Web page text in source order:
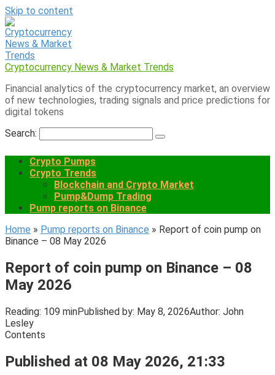
Skip to content
Cryptocurrency News & Market Trends
Financial analytics of the cryptocurrency market, an overview
of new technologies, trading signals and price predictions for
digital tokens
Search:
Crypto Pumps
Crypto Trends
Blockchain and Crypto Market
Pump&Dump Trading
Pump reports on Binance
Home » Pump reports on Binance » Report of coin pump on
Binance – 08 May 2026
Report of coin pump on Binance – 08
May 2026
Reading: 109 minPublished by: May 8, 2026Author: John
Lesley
Contents
Published at 08 May 2026, 21:33